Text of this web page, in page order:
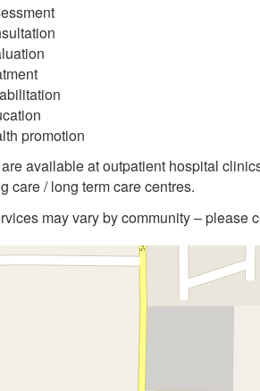
promotion
available at outpatient hospital
care / long term care centres.
may vary by community – please